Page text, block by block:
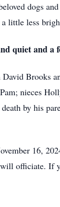
dogs
little less
quiet and a
Brooks
nieces
by his
16,
officiate.